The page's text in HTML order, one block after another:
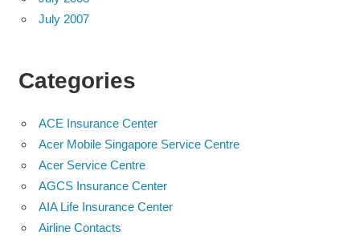
July 2007
Categories
ACE Insurance Center
Acer Mobile Singapore Service Centre
Acer Service Centre
AGCS Insurance Center
AIA Life Insurance Center
Airline Contacts